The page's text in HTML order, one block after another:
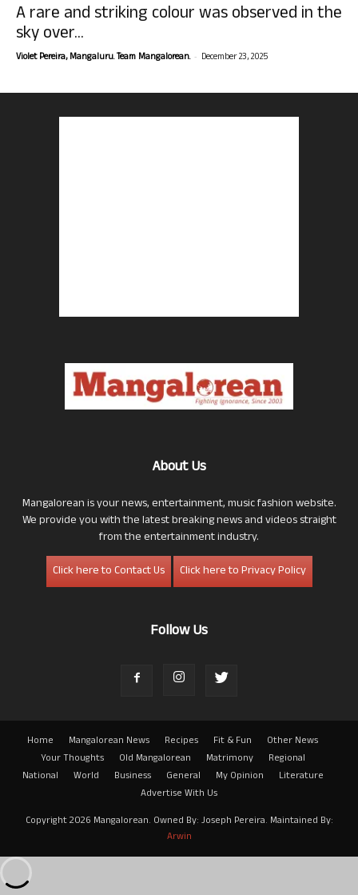
A rare and striking colour was observed in the
sky over...
Violet Pereira, Mangaluru. Team Mangalorean. - December 23, 2025
About Us
Mangalorean is your news, entertainment, music fashion website.
We provide you with the latest breaking news and videos straight
from the entertainment industry.
Click here to Contact Us
Click here to Privacy Policy
Follow Us
Home Mangalorean News Recipes Fit & Fun
Other News
Your Thoughts
Old Mangalorean Matrimony
Regional
National
World Business General My Opinion
Literature
Advertise With Us
Copyright 2026 Mangalorean. Owned By: Joseph Pereira. Maintained By:
Arwin